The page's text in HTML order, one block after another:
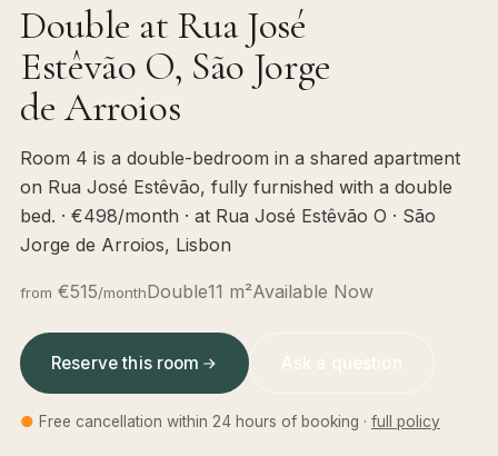
Double at Rua José
Estêvão O, São Jorge
de Arroios
Room 4 is a double-bedroom in a shared apartment
on Rua José Estêvão, fully furnished with a double
bed. · €498/month · at Rua José Estêvão O · São
Jorge de Arroios, Lisbon
from €515/monthDouble11 m²Available Now
Reserve this room Ask a question
● Free cancellation within 24 hours of booking · full policy